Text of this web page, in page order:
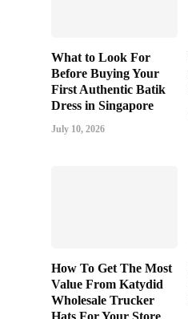
What to Look For
Before Buying Your
First Authentic Batik
Dress in Singapore
July 10, 2026
How To Get The Most
Value From Katydid
Wholesale Trucker
Hats For Your Store